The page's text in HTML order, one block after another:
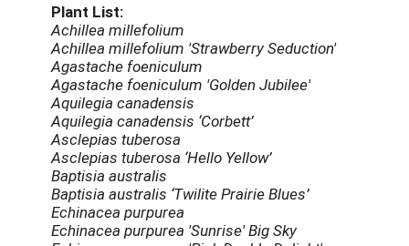
Plant List:
Achillea millefolium
Achillea millefolium 'Strawberry Seduction'
Agastache foeniculum
Agastache foeniculum 'Golden Jubilee'
Aquilegia canadensis
Aquilegia canadensis ‘Corbett’
Asclepias tuberosa
Asclepias tuberosa ‘Hello Yellow’
Baptisia australis
Baptisia australis ‘Twilite Prairie Blues’
Echinacea purpurea
Echinacea purpurea 'Sunrise' Big Sky